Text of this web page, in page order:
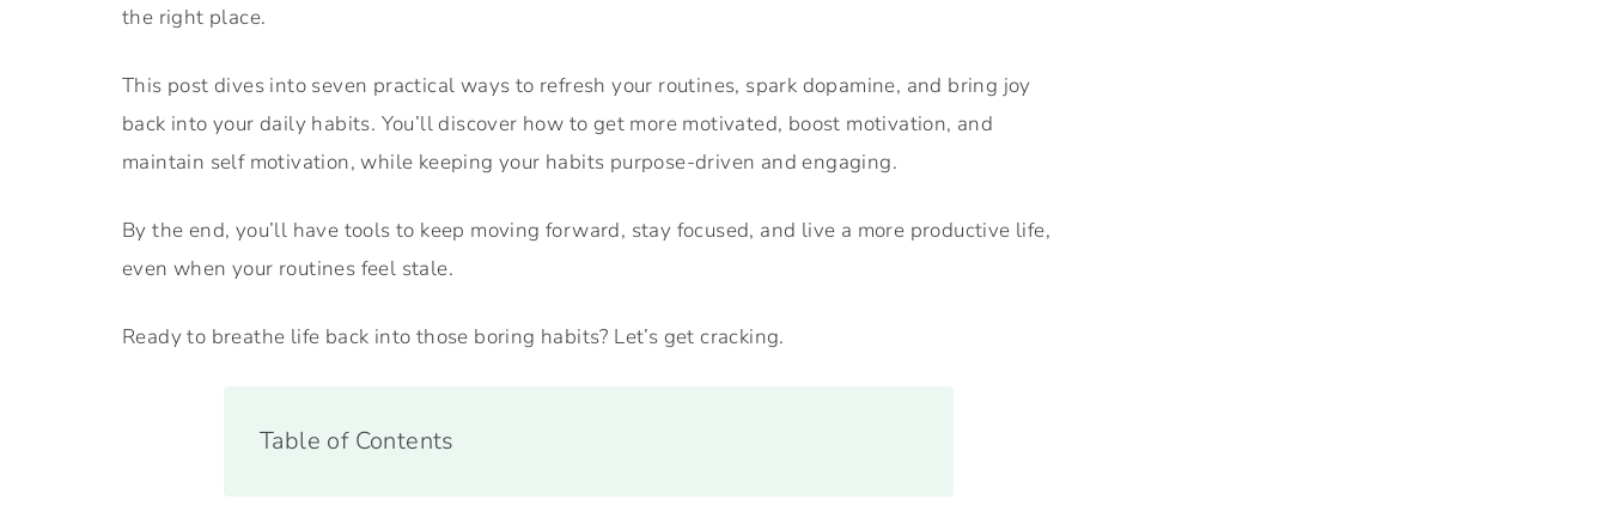
the right place.
This post dives into seven practical ways to refresh your routines, spark dopamine, and bring joy
back into your daily habits. You’ll discover how to get more motivated, boost motivation, and
maintain self motivation, while keeping your habits purpose-driven and engaging.
By the end, you’ll have tools to keep moving forward, stay focused, and live a more productive life,
even when your routines feel stale.
Ready to breathe life back into those boring habits? Let’s get cracking.
Table of Contents